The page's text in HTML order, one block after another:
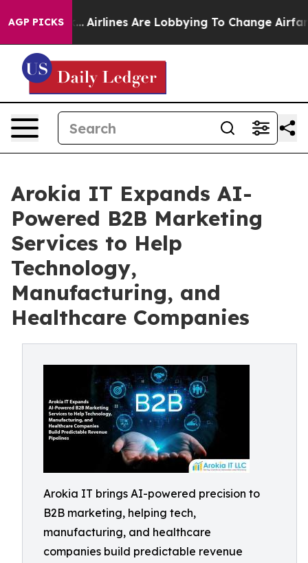
AGP PICKSAirlines Are Lobbying To Change Airfare Font
Arokia IT Expands AI-
Powered B2B Marketing
Services to Help
Technology,
Manufacturing, and
Healthcare Companies
Arokia IT brings AI-powered precision to
B2B marketing, helping tech,
manufacturing, and healthcare
companies build predictable revenue